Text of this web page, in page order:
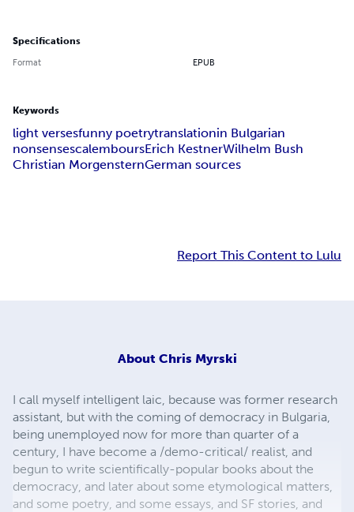
Specifications
Format EPUB
Keywords
light versesfunny poetrytranslationin Bulgarian
nonsensescalemboursErich KestnerWilhelm Bush
Christian MorgensternGerman sources
Report This Content to Lulu
About Chris Myrski
I call myself intelligent laic, because was former research
assistant, but with the coming of democracy in Bulgaria,
being unemployed now for more than quarter of a
century, I have become a /demo-critical/ realist, and
begun to write scientifically-popular books about the
democracy, and later about some etymological matters,
and some poetry, and some essays, and SF stories, and